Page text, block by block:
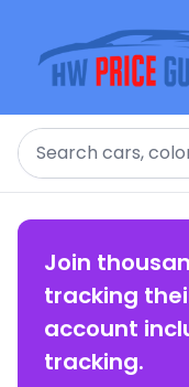
Search
Join
tracking
account
tracking.